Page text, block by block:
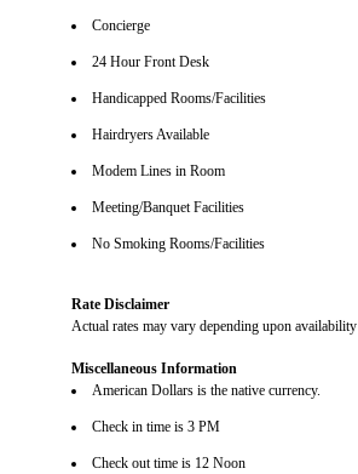
Concierge
24 Hour Front Desk
Handicapped Rooms/Facilities
Hairdryers Available
Modem Lines in Room
Meeting/Banquet Facilities
No Smoking Rooms/Facilities
Rate Disclaimer
Actual rates may vary depending upon availability
Miscellaneous Information
American Dollars is the native currency.
Check in time is 3 PM
Check out time is 12 Noon